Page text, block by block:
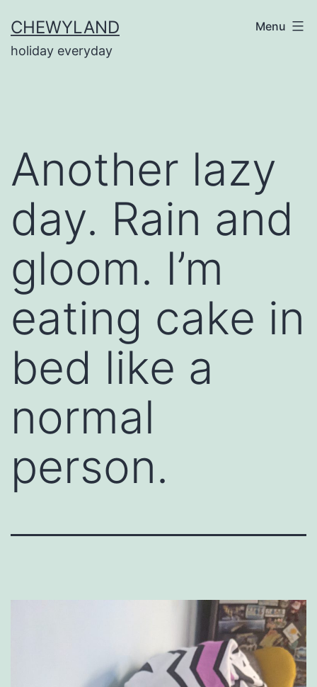
to
content
CHEWYLAND
holiday everyday
Menu
Another lazy
day. Rain and
gloom. I’m
eating cake in
bed like a
normal
person.